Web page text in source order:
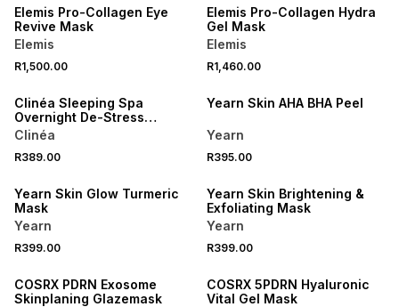
Elemis Pro-Collagen Eye
Revive Mask
Elemis
R1,500.00
Elemis Pro-Collagen Hydra
Gel Mask
Elemis
R1,460.00
Clinéa Sleeping Spa
Overnight De-Stress
Cream-Mask
Clinéa
R389.00
LOCALLY MADE
Yearn Skin AHA BHA Peel
Yearn
R395.00
Yearn Skin Glow Turmeric
Mask
Yearn
R399.00
Yearn Skin Brightening &
Exfoliating Mask
Yearn
R399.00
COSRX PDRN Exosome
Skinplaning Glazemask
COSRX 5PDRN Hyaluronic
Vital Gel Mask